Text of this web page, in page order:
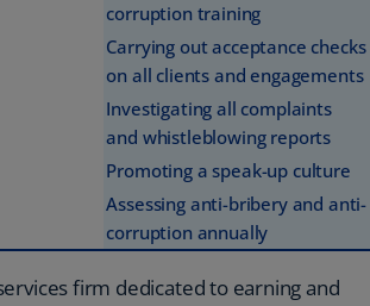
corruption training
Carrying out acceptance checks
on all clients and engagements
Investigating all complaints
and whistleblowing reports
Promoting a speak-up culture
Assessing anti-bribery and anti-
corruption annually
firm dedicated to earning and